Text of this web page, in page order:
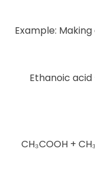
Example:
Ethanoic
CH₃COOH +